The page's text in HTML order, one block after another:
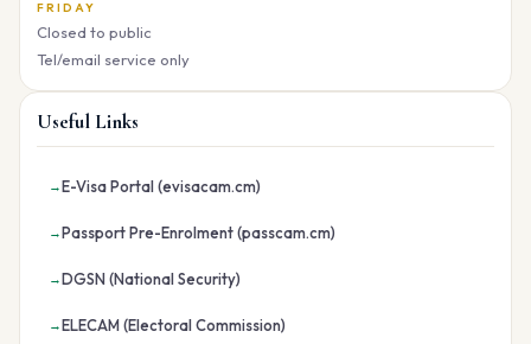
FRIDAY
Closed to public
Tel/email service only
Useful Links
E-Visa Portal (evisacam.cm)
Passport Pre-Enrolment (passcam.cm)
DGSN (National Security)
ELECAM (Electoral Commission)